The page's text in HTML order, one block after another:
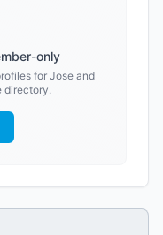
only
for Joseand
directory.